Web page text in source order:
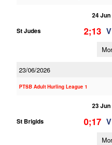
24
St Judes
2;13 V
23/06/2026
PTSB Adult Hurling League 1
23
St Brigids
0;17 V